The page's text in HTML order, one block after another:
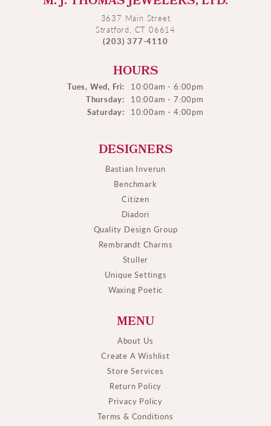
3637 Main Street
Stratford, CT 06614
(203) 377-4110
HOURS
Tues, Wed, Fri:
10:00am - 6:00pm
Thursday:
10:00am - 7:00pm
Saturday:
10:00am - 4:00pm
DESIGNERS
Bastian Inverun
Benchmark
Citizen
Diadori
Quality Design Group
Rembrandt Charms
Stuller
Unique Settings
Waxing Poetic
MENU
About Us
Create A Wishlist
Store Services
Return Policy
Privacy Policy
Terms & Conditions